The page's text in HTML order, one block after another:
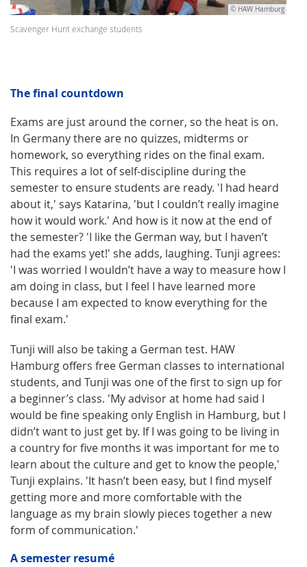
© HAW Hamburg
Scavenger Hunt exchange students
The final countdown
Exams are just around the corner, so the heat is on.
In Germany there are no quizzes, midterms or
homework, so everything rides on the final exam.
This requires a lot of self-discipline during the
semester to ensure students are ready. 'I had heard
about it,' says Katarina, 'but I couldn’t really imagine
how it would work.' And how is it now at the end of
the semester? 'I like the German way, but I haven’t
had the exams yet!' she adds, laughing. Tunji agrees:
'I was worried I wouldn’t have a way to measure how I
am doing in class, but I feel I have learned more
because I am expected to know everything for the
final exam.'
Tunji will also be taking a German test. HAW
Hamburg offers free German classes to international
students, and Tunji was one of the first to sign up for
a beginner’s class. 'My advisor at home had said I
would be fine speaking only English in Hamburg, but I
didn’t want to just get by. If I was going to be living in
a country for five months it was important for me to
learn about the culture and get to know the people,'
Tunji explains. 'It hasn’t been easy, but I find myself
getting more and more comfortable with the
language as my brain slowly pieces together a new
form of communication.'
A semester resumé